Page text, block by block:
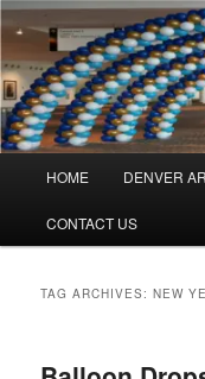
Skip
primary
content
Skip
secondary
content
Balloons for Denver
HOME DENVER
CONTACT US
TAG ARCHIVES:NEW